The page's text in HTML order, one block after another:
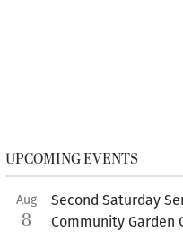
UPCOMING EVENTS
Aug
8
Second Saturday
Community Garden